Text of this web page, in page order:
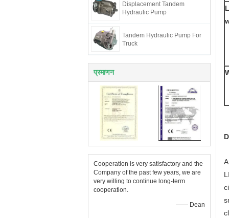
Displacement Tandem
Hydraulic Pump
Tandem Hydraulic Pump For
Truck
प्रमाणन
Cooperation is very satisfactory and the
Company of the past few years, we are
very willing to continue long-term
cooperation.
—— Dean